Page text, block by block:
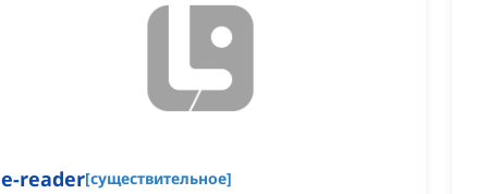
e-reader[существительное]